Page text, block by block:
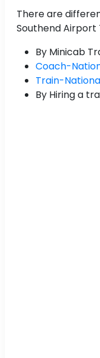
There are
Southend Airport
By Minicab
Coach-
Train-
By Hiring a